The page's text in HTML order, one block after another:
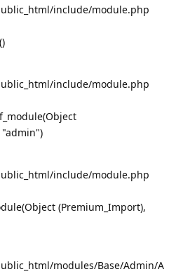
include/module.php
include/module.php
"admin")
include/module.php
(Premium_Import),
modules/Base/Admin/A